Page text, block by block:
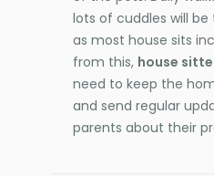
lots of cuddles will
as most house sits
from this, house
need to keep the
and send regular
parents about their